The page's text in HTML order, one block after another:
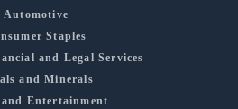
Automotive
Staples
and Legal Services
and Minerals
Entertainment